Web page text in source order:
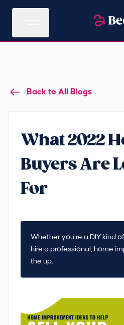
Back to All Blogs
What 2022
Buyers Are
For
Whether you’re a DIY kind
hire a professional, home
the up.